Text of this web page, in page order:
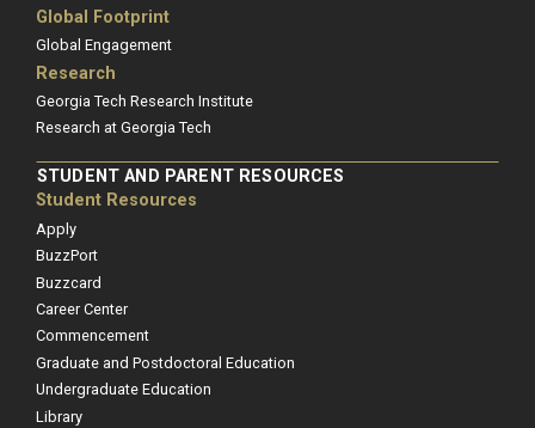
Global Footprint
Global Engagement
Research
Georgia Tech Research Institute
Research at Georgia Tech
STUDENT AND PARENT RESOURCES
Student Resources
Apply
BuzzPort
Buzzcard
Career Center
Commencement
Graduate and Postdoctoral Education
Undergraduate Education
Library